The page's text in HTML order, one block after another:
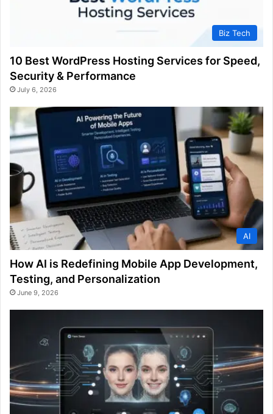
Biz Tech
10 Best WordPress Hosting Services for Speed,
Security & Performance
July 6, 2026
AI
How AI is Redefining Mobile App Development,
Testing, and Personalization
June 9, 2026